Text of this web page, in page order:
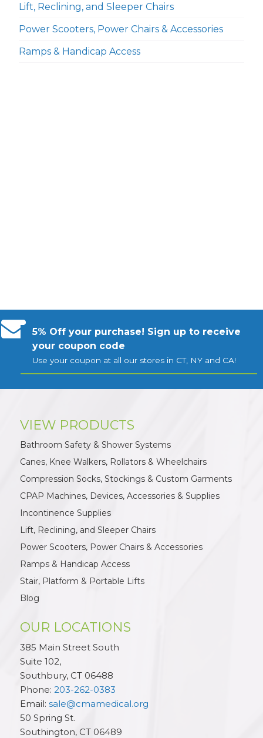
Lift, Reclining, and Sleeper Chairs
Power Scooters, Power Chairs & Accessories
Ramps & Handicap Access
5% Off your purchase! Sign up to receive
your coupon code
Use your coupon at all our stores in CT, NY and CA!
VIEW PRODUCTS
Bathroom Safety & Shower Systems
Canes, Knee Walkers, Rollators & Wheelchairs
Compression Socks, Stockings & Custom Garments
CPAP Machines, Devices, Accessories & Supplies
Incontinence Supplies
Lift, Reclining, and Sleeper Chairs
Power Scooters, Power Chairs & Accessories
Ramps & Handicap Access
Stair, Platform & Portable Lifts
Blog
OUR LOCATIONS
385 Main Street South
Suite 102,
Southbury, CT 06488
Phone: 203-262-0383
Email: sale@cmamedical.org
50 Spring St.
Southington, CT 06489